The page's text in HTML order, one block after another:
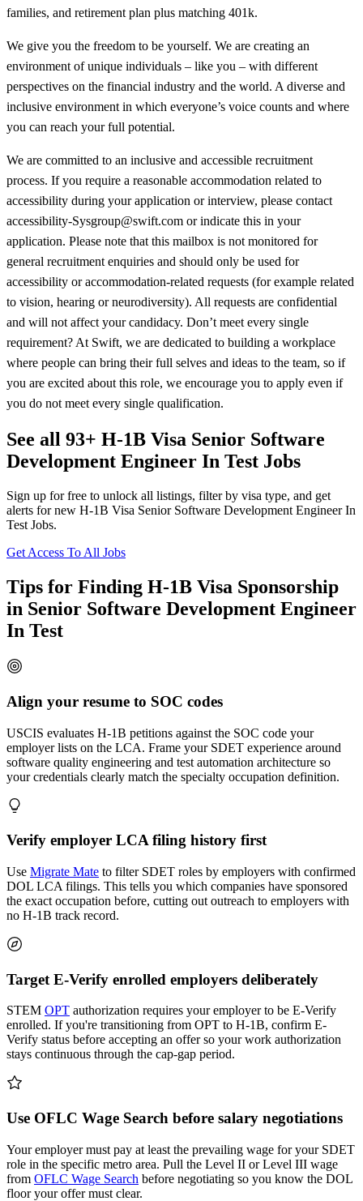
families, and retirement plan plus matching 401k.
We give you the freedom to be yourself. We are creating an
environment of unique individuals – like you – with different
perspectives on the financial industry and the world. A diverse and
inclusive environment in which everyone’s voice counts and where
you can reach your full potential.
We are committed to an inclusive and accessible recruitment
process. If you require a reasonable accommodation related to
accessibility during your application or interview, please contact
accessibility-Sysgroup@swift.com or indicate this in your
application. Please note that this mailbox is not monitored for
general recruitment enquiries and should only be used for
accessibility or accommodation-related requests (for example related
to vision, hearing or neurodiversity). All requests are confidential
and will not affect your candidacy. Don’t meet every single
requirement? At Swift, we are dedicated to building a workplace
where people can bring their full selves and ideas to the team, so if
you are excited about this role, we encourage you to apply even if
you do not meet every single qualification.
See all 93+ H-1B Visa Senior Software
Development Engineer In Test Jobs
Sign up for free to unlock all listings, filter by visa type, and get
alerts for new H-1B Visa Senior Software Development Engineer In
Test Jobs.
Get Access To All Jobs
Tips for Finding H-1B Visa Sponsorship
in Senior Software Development Engineer
In Test
Align your resume to SOC codes
USCIS evaluates H-1B petitions against the SOC code your
employer lists on the LCA. Frame your SDET experience around
software quality engineering and test automation architecture so
your credentials clearly match the specialty occupation definition.
Verify employer LCA filing history first
Use Migrate Mate to filter SDET roles by employers with confirmed
DOL LCA filings. This tells you which companies have sponsored
the exact occupation before, cutting out outreach to employers with
no H-1B track record.
Target E-Verify enrolled employers deliberately
STEM OPT authorization requires your employer to be E-Verify
enrolled. If you're transitioning from OPT to H-1B, confirm E-
Verify status before accepting an offer so your work authorization
stays continuous through the cap-gap period.
Use OFLC Wage Search before salary negotiations
Your employer must pay at least the prevailing wage for your SDET
role in the specific metro area. Pull the Level II or Level III wage
from OFLC Wage Search before negotiating so you know the DOL
floor your offer must clear.